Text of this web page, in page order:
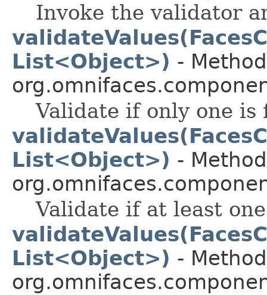
Invoke the validator
List<Object>) -
Validate if only one is
List<Object>) -
Validate if at least
List<Object>) -